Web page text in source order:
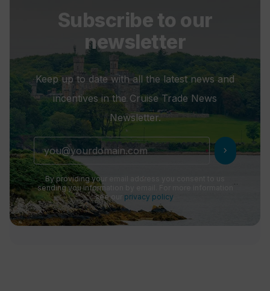
Subscribe to our
newsletter
Keep up to date with all the latest news and
incentives in the Cruise Trade News
Newsletter.
chevron_right
By providing your email address you consent to us
sending you information by email. For more information
see our privacy policy